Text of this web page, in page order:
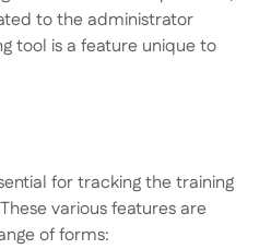
to the administrator
tool is a feature unique to
for tracking the training
various features are
of forms: